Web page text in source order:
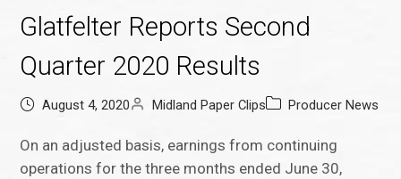
Glatfelter Reports Second
Quarter 2020 Results
August 4, 2020 Midland Paper Clips Producer News
On an adjusted basis, earnings from continuing
operations for the three months ended June 30,